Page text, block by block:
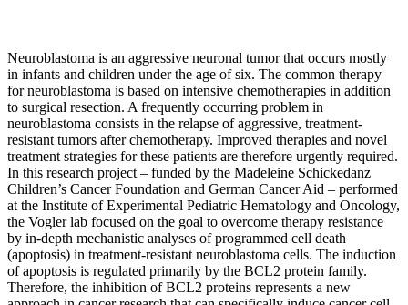
Neuroblastoma is an aggressive neuronal tumor that occurs mostly
in infants and children under the age of six. The common therapy
for neuroblastoma is based on intensive chemotherapies in addition
to surgical resection. A frequently occurring problem in
neuroblastoma consists in the relapse of aggressive, treatment-
resistant tumors after chemotherapy. Improved therapies and novel
treatment strategies for these patients are therefore urgently required.
In this research project – funded by the Madeleine Schickedanz
Children’s Cancer Foundation and German Cancer Aid – performed
at the Institute of Experimental Pediatric Hematology and Oncology,
the Vogler lab focused on the goal to overcome therapy resistance
by in-depth mechanistic analyses of programmed cell death
(apoptosis) in treatment-resistant neuroblastoma cells. The induction
of apoptosis is regulated primarily by the BCL2 protein family.
Therefore, the inhibition of BCL2 proteins represents a new